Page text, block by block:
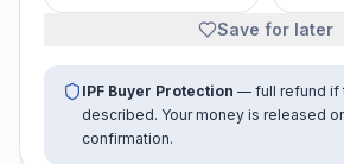
Save for later
IPF Buyer Protection — full refund if
described. Your money is released
confirmation.